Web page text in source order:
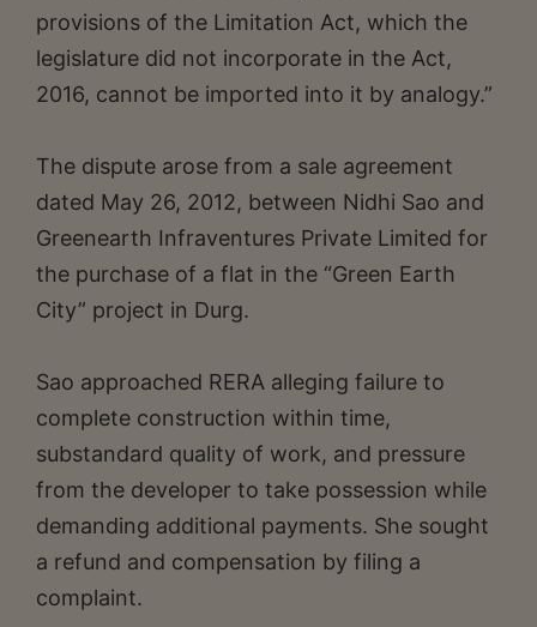
provisions of the Limitation Act, which the
legislature did not incorporate in the Act,
2016, cannot be imported into it by analogy.”
The dispute arose from a sale agreement
dated May 26, 2012, between Nidhi Sao and
Greenearth Infraventures Private Limited for
the purchase of a flat in the “Green Earth
City” project in Durg.
Sao approached RERA alleging failure to
complete construction within time,
substandard quality of work, and pressure
from the developer to take possession while
demanding additional payments. She sought
a refund and compensation by filing a
complaint.